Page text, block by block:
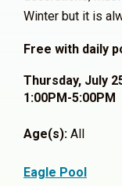
Winter but it is
Free with daily
Thursday, July
1:00PM-5:00PM
Age(s): All
Eagle Pool